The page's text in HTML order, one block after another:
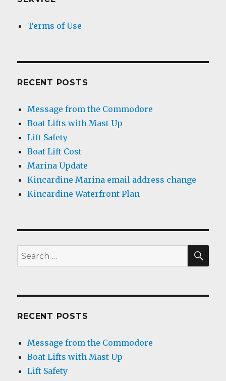
Terms of Use
RECENT POSTS
Message from the Commodore
Boat Lifts with Mast Up
Lift Safety
Boat Lift Cost
Marina Update
Kincardine Marina email address change
Kincardine Waterfront Plan
Search
for:
RECENT POSTS
Message from the Commodore
Boat Lifts with Mast Up
Lift Safety